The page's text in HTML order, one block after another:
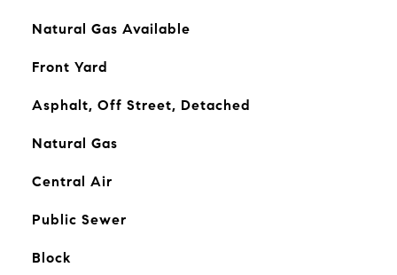
Natural Gas Available
Front Yard
Asphalt, Off Street, Detached
Natural Gas
Central Air
Public Sewer
Block